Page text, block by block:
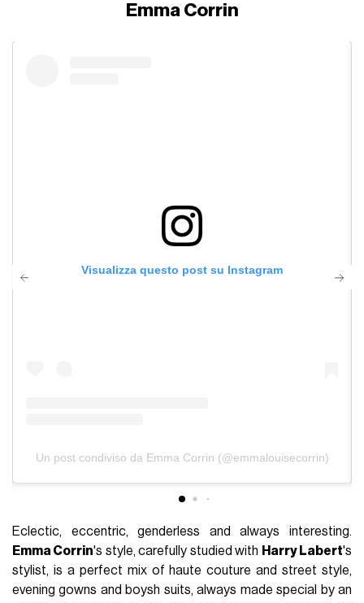
Emma Corrin
Visualizza questo post su Instagram
Un post condiviso da Emma Corrin (@emmalouisecorrin)
Eclectic, eccentric, genderless and always interesting.
Emma Corrin's style, carefully studied with Harry Labert's
stylist, is a perfect mix of haute couture and street style,
evening gowns and boysh suits, always made special by an